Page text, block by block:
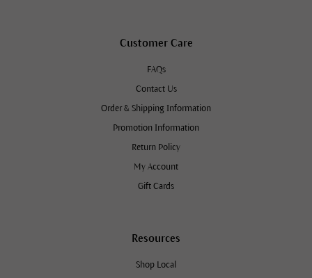
Customer Care
FAQs
Contact Us
Order & Shipping Information
Promotion Information
Return Policy
My Account
Gift Cards
Resources
Shop Local